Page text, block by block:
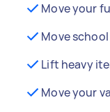
Move your
Move
Lift heavy
Move your